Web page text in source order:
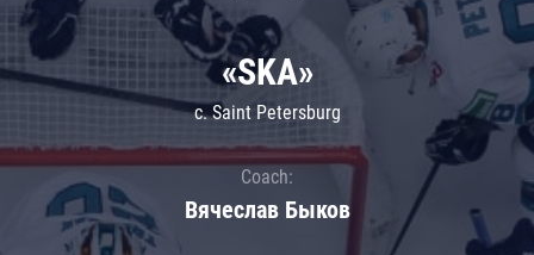
«SKA»
c. Saint Petersburg
Coach:
Вячеслав Быков